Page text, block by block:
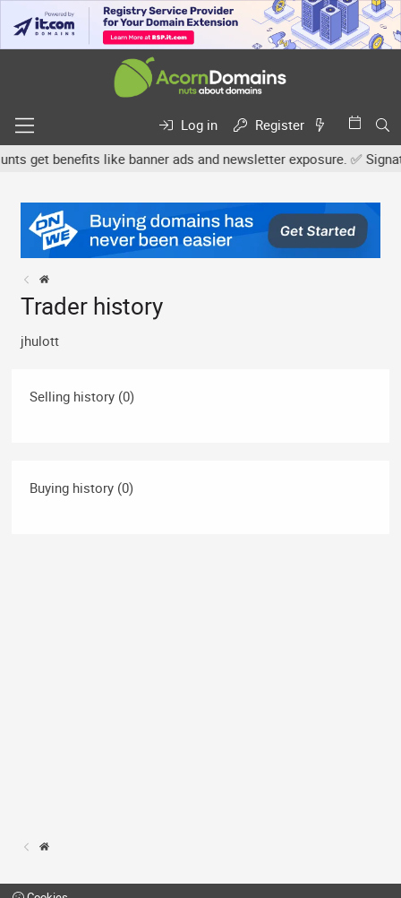
Log in
Register
benefits like banner ads and newsletter exposure. ✅
Trader history
jhulott
Selling history (0)
Buying history (0)